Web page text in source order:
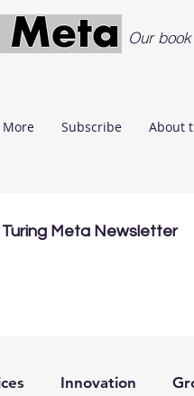
Our book
More Subscribe About
Meta Newsletter
Innovation